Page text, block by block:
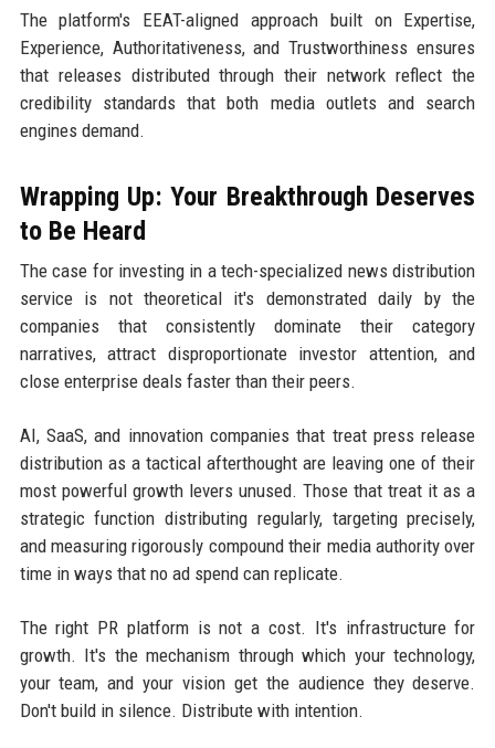
The platform's EEAT-aligned approach built on Expertise,
Experience, Authoritativeness, and Trustworthiness ensures
that releases distributed through their network reflect the
credibility standards that both media outlets and search
engines demand.
Wrapping Up: Your Breakthrough Deserves
to Be Heard
The case for investing in a tech-specialized news distribution
service is not theoretical it's demonstrated daily by the
companies that consistently dominate their category
narratives, attract disproportionate investor attention, and
close enterprise deals faster than their peers.
AI, SaaS, and innovation companies that treat press release
distribution as a tactical afterthought are leaving one of their
most powerful growth levers unused. Those that treat it as a
strategic function distributing regularly, targeting precisely,
and measuring rigorously compound their media authority over
time in ways that no ad spend can replicate.
The right PR platform is not a cost. It's infrastructure for
growth. It's the mechanism through which your technology,
your team, and your vision get the audience they deserve.
Don't build in silence. Distribute with intention.